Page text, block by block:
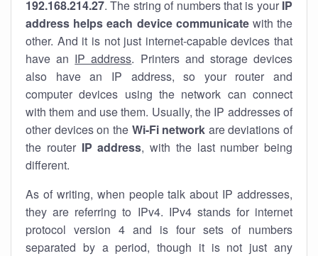
192.168.214.27. The string of numbers that is your IP
address helps each device communicatewith the
other. And it is not just internet-capable devices that
have an IP address. Printers and storage devices
also have an IP address, so your router and
computer devices using the network can connect
with them and use them. Usually, the IP addresses of
other devices on the Wi-Fi network are deviations of
the router IP address, with the last number being
different.
As of writing, when people talk about IP addresses,
they are referring to IPv4. IPv4 stands for internet
protocol version 4 and is four sets of numbers
separated by a period, though it is not just any